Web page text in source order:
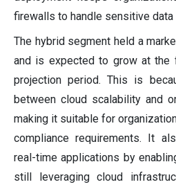
firewalls to handle sensitive data
The hybrid segment held a
and is expected to grow at the
projection period. This is
between cloud scalability and
making it suitable for
compliance requirements. It
real-time applications by
still leveraging cloud